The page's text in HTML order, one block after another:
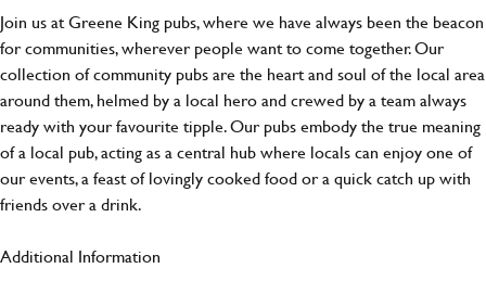
Join us at Greene King pubs, where we have always been the beacon
for communities, wherever people want to come together. Our
collection of community pubs are the heart and soul of the local area
around them, helmed by a local hero and crewed by a team always
ready with your favourite tipple. Our pubs embody the true meaning
of a local pub, acting as a central hub where locals can enjoy one of
our events, a feast of lovingly cooked food or a quick catch up with
friends over a drink.
Additional Information